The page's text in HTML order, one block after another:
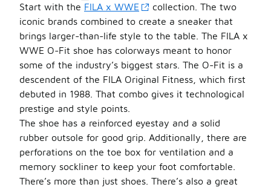
Start with the FILA x WWE
collection. The two
iconic brands combined to create a sneaker that
brings larger-than-life style to the table. The FILA x
WWE O-Fit shoe has colorways meant to honor
some of the industry’s biggest stars. The O-Fit is a
descendent of the FILA Original Fitness, which first
debuted in 1988. That combo gives it technological
prestige and style points.
The shoe has a reinforced eyestay and a solid
rubber outsole for good grip. Additionally, there are
perforations on the toe box for ventilation and a
memory sockliner to keep your foot comfortable.
There’s more than just shoes. There’s also a great